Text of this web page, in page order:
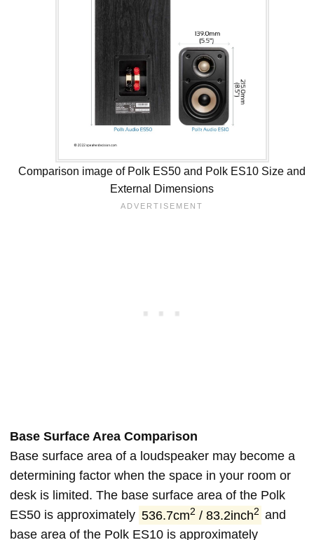
Comparison image of Polk ES50 and Polk ES10 Size and
External Dimensions
Base Surface Area Comparison
Base surface area of a loudspeaker may become a
determining factor when the space in your room or
desk is limited. The base surface area of the Polk
ES50 is approximately 536.7cm2 / 83.2inch2 and
base area of the Polk ES10 is approximately